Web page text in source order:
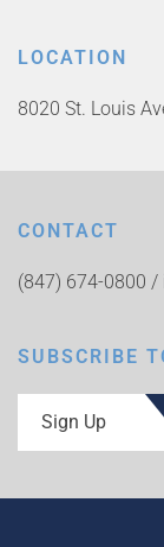
LOCATION
8020 St. Louis
CONTACT
(847) 674-0800 /
SUBSCRIBE
Sign Up